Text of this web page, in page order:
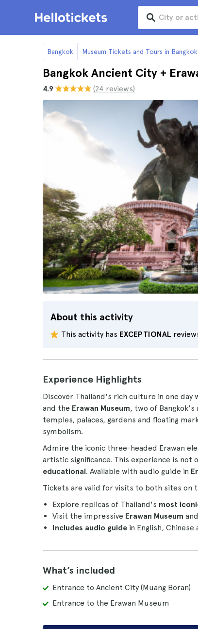
Bangkok Museum Tickets and Tours in Bangkok
Bangkok Ancient City +
4.9 (24 reviews)
About this activity
This activity has EXCEPTIONAL
Experience Highlights
Discover Thailand's rich culture in one day
and the Erawan Museum, two of
temples, palaces, gardens and floating
symbolism.
Admire the iconic three-headed Erawan
artistic significance. This experience is not
educational. Available with audio guide in
Tickets are valid for visits to both sites on
Explore replicas of Thailand's most
Visit the impressive Erawan Museum
Includes audio guide in English,
What’s included
Entrance to Ancient City (Muang Boran)
Entrance to the Erawan Museum